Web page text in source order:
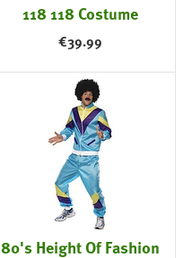
118 118 Costume
€39.99
80's Height Of Fashion